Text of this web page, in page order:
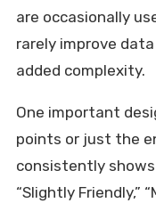
are occasionally
rarely improve
added complexity.
One important
points or just the
consistently
“Slightly Friendly,”